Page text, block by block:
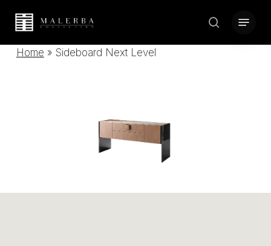
content
search
Home » Sideboard Next Level